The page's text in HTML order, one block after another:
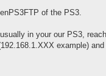
of the PS3.
in your our PS3,
example)